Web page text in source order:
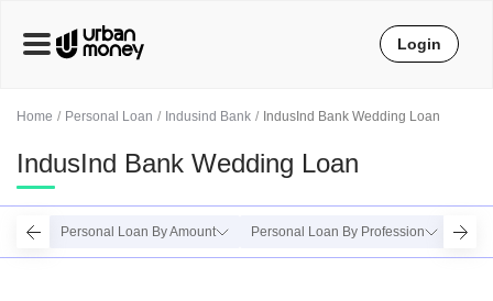
Home Personal Loan Indusind Bank IndusInd Bank Wedding Loan
IndusInd Bank Wedding Loan
Personal Loan By Amount Personal Loan By Profession
Login